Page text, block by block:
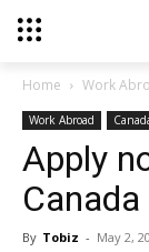
Home Work
Work Abroad
Apply
By Tobiz - May 2,